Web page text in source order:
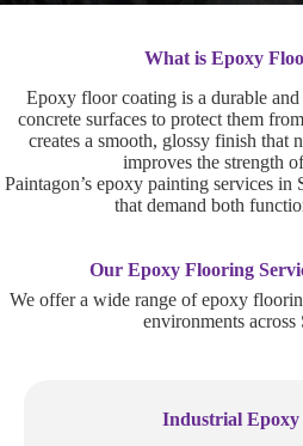
What is Epoxy
Epoxy floor coating is a durable and
concrete surfaces to protect them
creates a smooth, glossy finish that
improves the strength
Paintagon’s epoxy painting services in
that demand both
Our Epoxy Flooring
We offer a wide range of epoxy
environments across
Industrial